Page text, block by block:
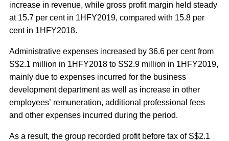
increase in revenue, while gross profit margin held steady
at 15.7 per cent in 1HFY2019, compared with 15.8 per
cent in 1HFY2018.
Administrative expenses increased by 36.6 per cent from
S$2.1 million in 1HFY2018 to S$2.9 million in 1HFY2019,
mainly due to expenses incurred for the business
development department as well as increase in other
employees’ remuneration, additional professional fees
and other expenses incurred during the period.
As a result, the group recorded profit before tax of S$2.1